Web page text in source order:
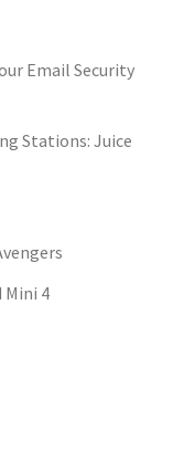
Email Security
Stations: Juice
Mini 4